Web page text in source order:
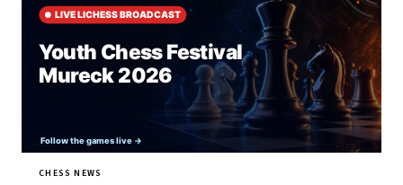
CHESS NEWS